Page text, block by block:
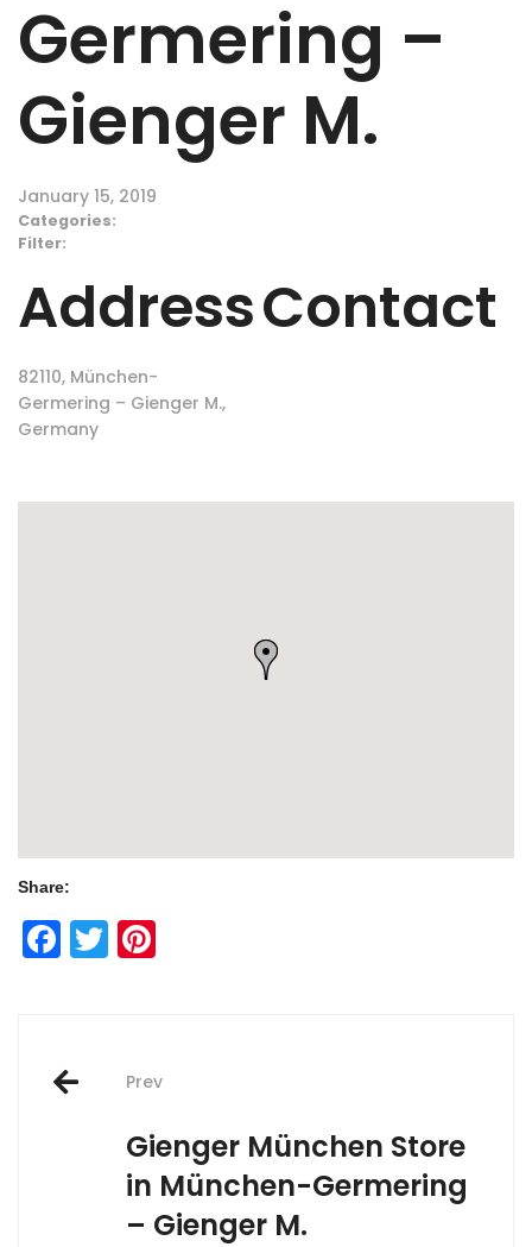
Germering –
Gienger M.
January 15, 2019
Categories:
Filter:
Address
82110, München-
Germering – Gienger M.,
Germany
Contact
Share:
Facebook
Twitter
Post
navigation
Prev
Gienger München Store
in München-Germering
– Gienger M.